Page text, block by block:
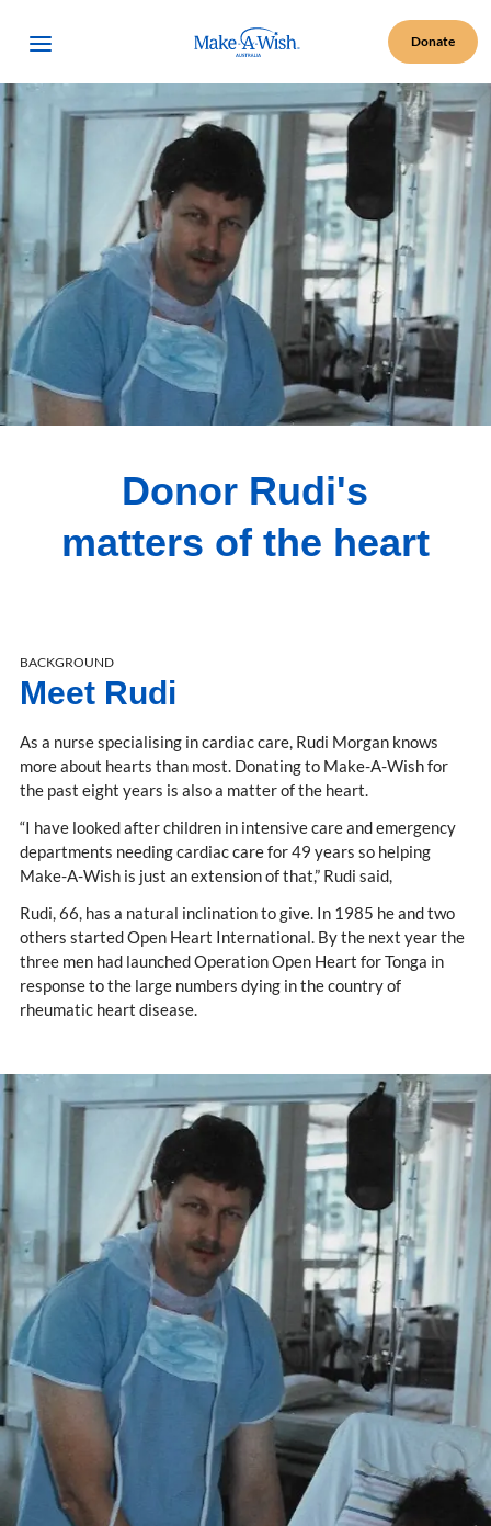
Open Menu Make A Wish Logo Donate
Donor Rudi's
matters of the heart
BACKGROUND
Meet Rudi
As a nurse specialising in cardiac care, Rudi Morgan knows
more about hearts than most. Donating to Make-A-Wish for
the past eight years is also a matter of the heart.
“I have looked after children in intensive care and emergency
departments needing cardiac care for 49 years so helping
Make-A-Wish is just an extension of that,” Rudi said,
Rudi, 66, has a natural inclination to give. In 1985 he and two
others started Open Heart International. By the next year the
three men had launched Operation Open Heart for Tonga in
response to the large numbers dying in the country of
rheumatic heart disease.